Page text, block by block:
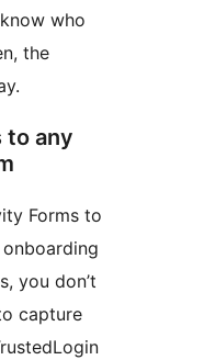
who
the
to any
Forms to
you don’t
capture